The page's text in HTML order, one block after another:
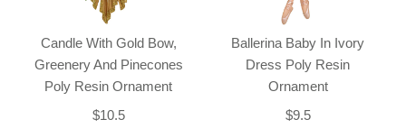
Candle With Gold Bow,
Greenery And Pinecones
Poly Resin Ornament
$10.5
Ballerina Baby In Ivory
Dress Poly Resin
Ornament
$9.5